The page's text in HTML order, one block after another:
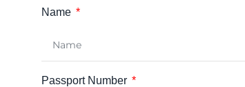
Name
Passport Number